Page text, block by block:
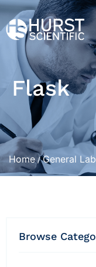
Flask
Home/General
Browse